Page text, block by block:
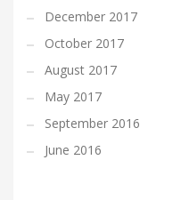
December 2017
October 2017
August 2017
May 2017
September 2016
June 2016